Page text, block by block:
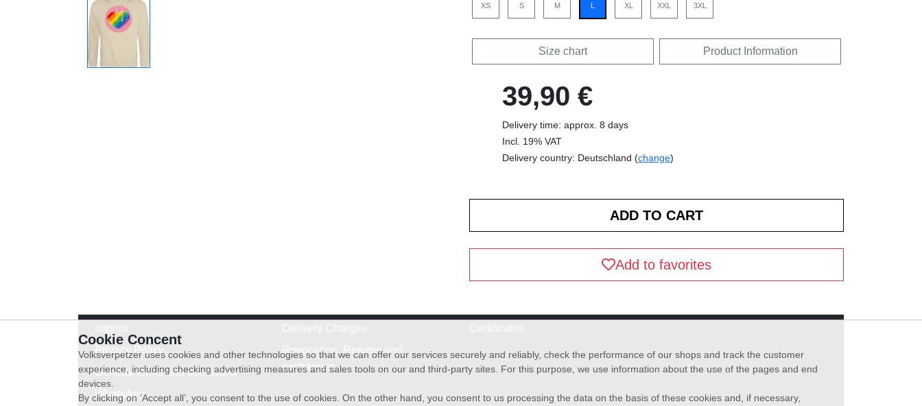
XS S M L XL XXL 3XL
Size chart Product Information
39,90 €
Delivery time: approx. 8 days
Incl. 19% VAT
Delivery country: Deutschland (change)
Add to favorites
Privacy Policy
General terms and conditions
WhatsApp
Revocation, Returns and
exchanges
Cookie Concent
Volksverpetzer uses cookies and other technologies so that we can offer our services securely and reliably, check the performance of our shops and track the customer
experience, including checking advertising measures and sales tools on our and third-party sites. For this purpose, we use information about the use of the pages and end
devices.
By clicking on ‘Accept all’, you consent to the use of cookies. On the other hand, you consent to us processing the data on the basis of these cookies and, if necessary,